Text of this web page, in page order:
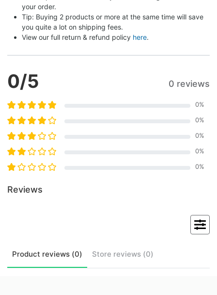
your order.
Tip: Buying 2 products or more at the same time will save
you quite a lot on shipping fees.
View our full return & refund policy here.
0/5 0 reviews
0%
0%
0%
0%
0%
Reviews
Product reviews (0) Store reviews (0)